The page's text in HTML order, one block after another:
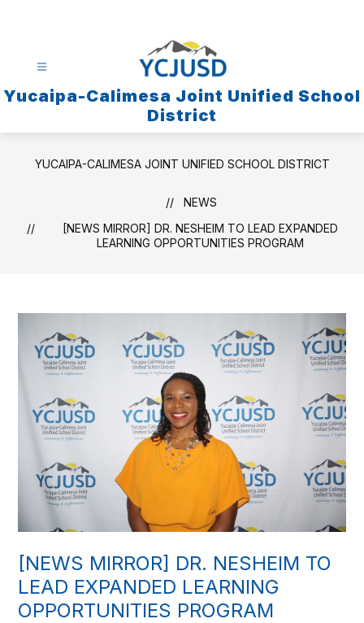
Yucaipa-Calimesa Joint Unified School
District
YUCAIPA-CALIMESA JOINT UNIFIED SCHOOL DISTRICT
NEWS
[NEWS MIRROR] DR. NESHEIM TO LEAD EXPANDED
LEARNING OPPORTUNITIES PROGRAM
[NEWS MIRROR] DR. NESHEIM TO
LEAD EXPANDED LEARNING
OPPORTUNITIES PROGRAM